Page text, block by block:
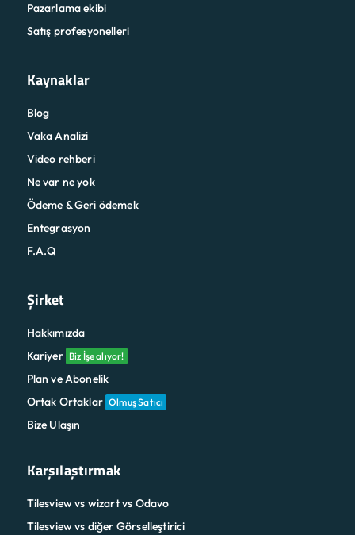
Pazarlama ekibi
Satış profesyonelleri
Kaynaklar
Blog
Vaka Analizi
Video rehberi
Ne var ne yok
Ödeme & Geri ödemek
Entegrasyon
F.A.Q
Şirket
Hakkımızda
Kariyer Biz İşe alıyor!
Plan ve Abonelik
Ortak Ortaklar Olmuş Satıcı
Bize Ulaşın
Karşılaştırmak
Tilesview vs wizart vs Odavo
Tilesview vs diğer Görselleştirici